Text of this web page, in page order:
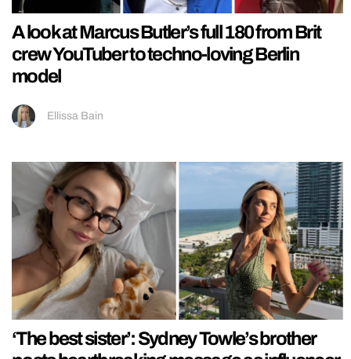
A look at Marcus Butler’s full 180 from Brit
crew YouTuber to techno-loving Berlin
model
Ellissa Bain
‘The best sister’: Sydney Towle’s brother